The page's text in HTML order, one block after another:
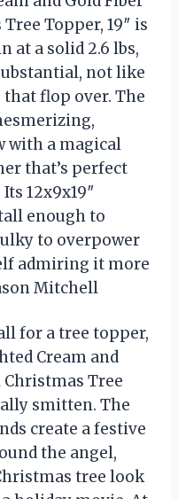
Topper, 19″ is
at a solid 2.6 lbs,
not like
flop over. The
with a magical
that’s perfect
12x9x19″
enough to
to overpower
admiring it more
Mitchell
for a tree topper,
Cream and
Christmas Tree
smitten. The
create a festive
the angel,
tree look